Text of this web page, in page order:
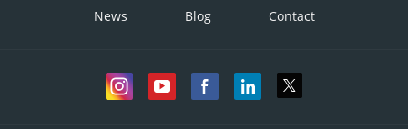
News Blog Contact